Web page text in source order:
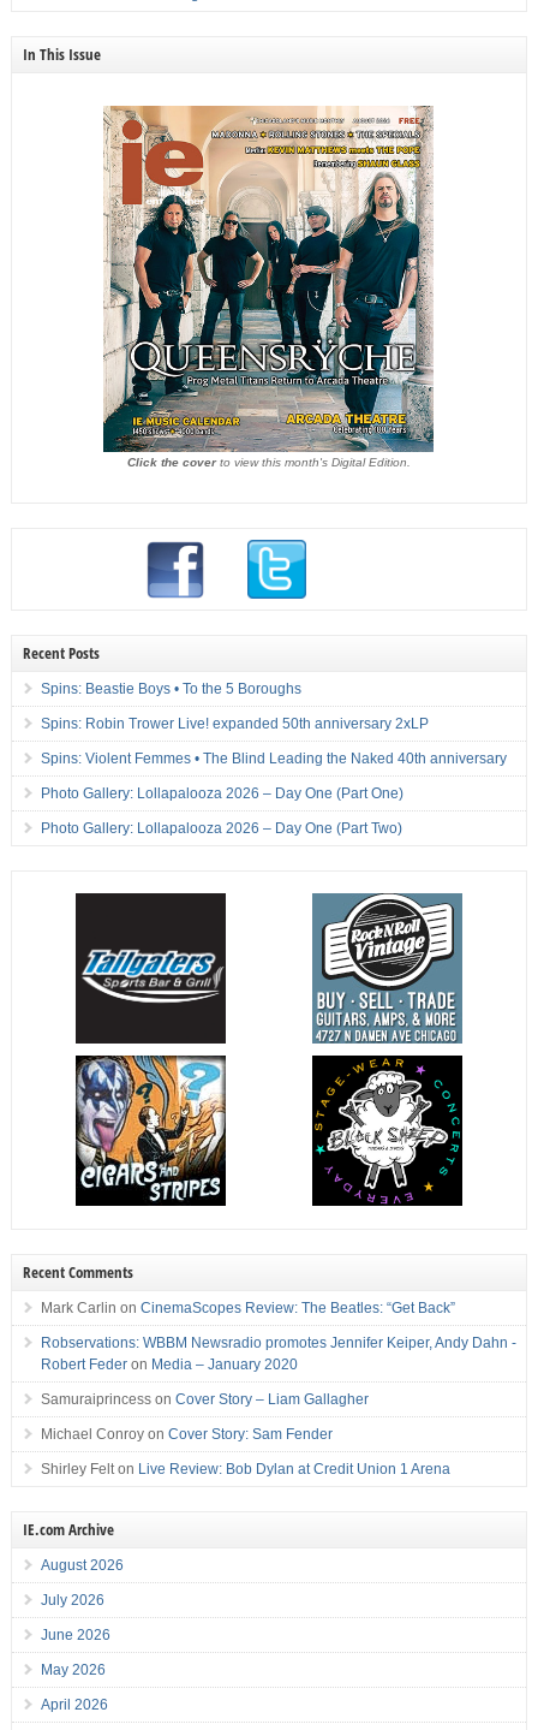
In This Issue
Click the coverto view this month's Digital Edition.
Recent Posts
Spins: Beastie Boys • To the 5 Boroughs
Spins: Robin Trower Live! expanded 50th anniversary 2xLP
Spins: Violent Femmes • The Blind Leading the Naked 40th anniversary
Photo Gallery: Lollapalooza 2026 – Day One (Part One)
Photo Gallery: Lollapalooza 2026 – Day One (Part Two)
Recent Comments
Mark Carlin on CinemaScopes Review: The Beatles: “Get Back”
Robservations: WBBM Newsradio promotes Jennifer Keiper, Andy Dahn -
Robert Federon Media – January 2020
Samuraiprincesson Cover Story – Liam Gallagher
Michael Conroyon Cover Story: Sam Fender
Shirley Felton Live Review: Bob Dylan at Credit Union 1 Arena
IE.com Archive
August 2026
July 2026
June 2026
May 2026
April 2026